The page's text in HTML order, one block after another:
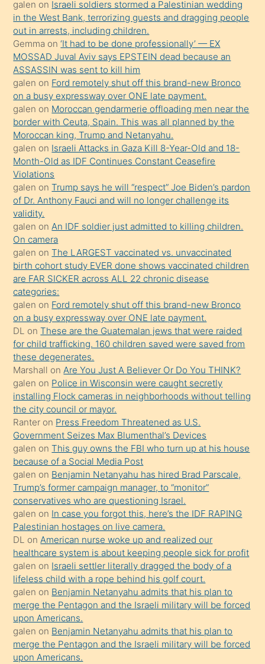
onunla
ilgilenmek
ister
Uzun
bir
süredir
porno
sevgilisi
olmadığını
öğrenen
mature
daha
önce
seks
yaptığı
kızların
sikiş
kendisini
terk
ettiğini
söylemesi
üzerine
üvey
oğlunun
porno
yapmayı
bilmediğini
anlar
Ona
durumu
anlatmasını
isteyince
hoşlandığı
sikiş
kızla
öpüşürken
bile
kendisini
orada
bırakıp
galen on Israeli soldiers stormed a Palestinian wedding
in the West Bank, terrorizing guests and dragging people
out in arrests, including children.
Gemma on‘It had to be done professionally’ — EX
MOSSAD Juval Aviv says EPSTEIN dead because an
ASSASSIN was sent to kill him
galen on Ford remotely shut off this brand-new Bronco
on a busy expressway over ONE late payment.
galen on Moroccan gendarmerie offloading men near the
border with Ceuta, Spain. This was all planned by the
Moroccan king, Trump and Netanyahu.
galen on Israeli Attacks in Gaza Kill 8-Year-Old and 18-
Month-Old as IDF Continues Constant Ceasefire
Violations
galen onTrump says he will “respect” Joe Biden’s pardon
of Dr. Anthony Fauci and will no longer challenge its
validity.
galen onAn IDF soldier just admitted to killing children.
On camera
galen onThe LARGEST vaccinated vs. unvaccinated
birth cohort study EVER done shows vaccinated children
are FAR SICKER across ALL 22 chronic disease
categories:
galen on Ford remotely shut off this brand-new Bronco
on a busy expressway over ONE late payment.
DL onThese are the Guatemalan jews that were raided
for child trafficking. 160 children saved were saved from
these degenerates.
Marshall onAre You Just A Believer Or Do You THINK?
galen on Police in Wisconsin were caught secretly
installing Flock cameras in neighborhoods without telling
the city council or mayor.
Ranter on Press Freedom Threatened as U.S.
Government Seizes Max Blumenthal’s Devices
galen onThis guy owns the FBI who turn up at his house
because of a Social Media Post
galen on Benjamin Netanyahu has hired Brad Parscale,
Trump’s former campaign manager, to “monitor”
conservatives who are questioning Israel.
galen on In case you forgot this, here’s the IDF RAPING
Palestinian hostages on live camera.
DL onAmerican nurse woke up and realized our
healthcare system is about keeping people sick for profit
galen on Israeli settler literally dragged the body of a
lifeless child with a rope behind his golf court.
galen on Benjamin Netanyahu admits that his plan to
merge the Pentagon and the Israeli military will be forced
upon Americans.
galen on Benjamin Netanyahu admits that his plan to
merge the Pentagon and the Israeli military will be forced
upon Americans.